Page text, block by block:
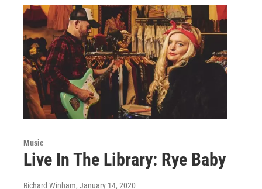
Music
Live In The Library: Rye Baby
Richard Winham, January 14, 2020